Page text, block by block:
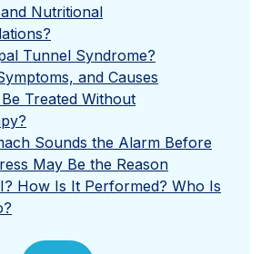
Nutritional
Tunnel Syndrome?
and Causes
Treated Without
Sounds the Alarm Before
May Be the Reason
How Is It Performed? Who Is